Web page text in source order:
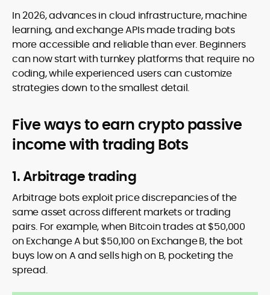
In 2026, advances in cloud infrastructure, machine
learning, and exchange APIs made trading bots
more accessible and reliable than ever. Beginners
can now start with turnkey platforms that require no
coding, while experienced users can customize
strategies down to the smallest detail.
Five ways to earn crypto passive
income with trading Bots
1. Arbitrage trading
Arbitrage bots exploit price discrepancies of the
same asset across different markets or trading
pairs. For example, when Bitcoin trades at $50,000
on Exchange A but $50,100 on Exchange B, the bot
buys low on A and sells high on B, pocketing the
spread.